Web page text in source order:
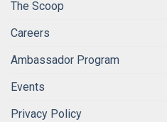
The Scoop
Careers
Ambassador Program
Events
Privacy Policy